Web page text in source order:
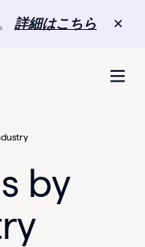
詳細はこちら ✕
by